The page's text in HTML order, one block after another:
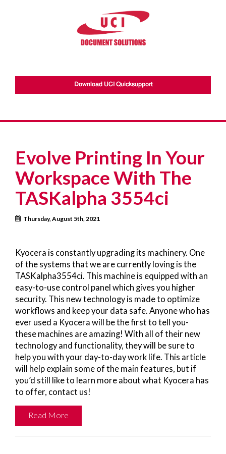
Download UCI Quicksupport
Evolve Printing In Your
Workspace With The
TASKalpha 3554ci
Thursday, August 5th, 2021
Kyocera is constantly upgrading its machinery. One
of the systems that we are currently loving is the
TASKalpha3554ci. This machine is equipped with an
easy-to-use control panel which gives you higher
security. This new technology is made to optimize
workflows and keep your data safe. Anyone who has
ever used a Kyocera will be the first to tell you-
these machines are amazing! With all of their new
technology and functionality, they will be sure to
help you with your day-to-day work life. This article
will help explain some of the main features, but if
you’d still like to learn more about what Kyocera has
to offer, contact us!
Read More